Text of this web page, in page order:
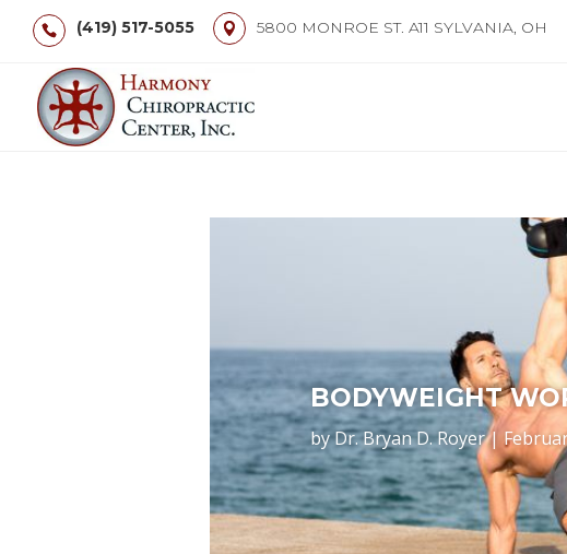
(419) 517-5055 5800 MONROE ST. A11 SYLVANIA, OH
BODYWEIGHT
byDr. Bryan D. Royer|